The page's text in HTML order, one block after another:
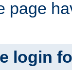
page
login